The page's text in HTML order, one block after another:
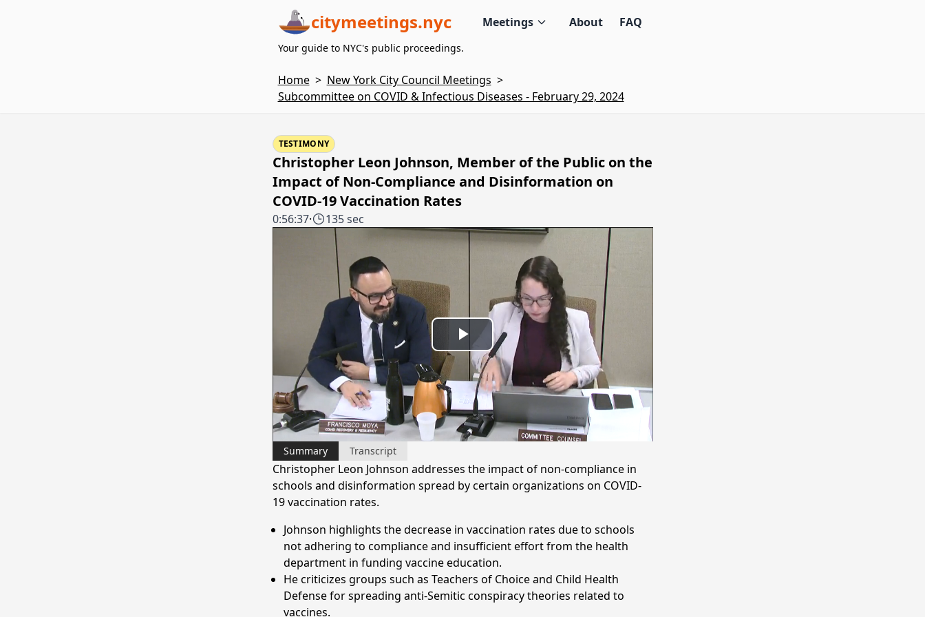
citymeetings.nyc Meetings About FAQ
Your guide to NYC's public proceedings.
Home > New York City Council Meetings >
Subcommittee on COVID & Infectious Diseases - February 29, 2024
TESTIMONY
Christopher Leon Johnson, Member of the Public on the
Impact of Non-Compliance and Disinformation on
COVID-19 Vaccination Rates
0:56:37· 135 sec
Play
Video
Summary Transcript
Christopher Leon Johnson addresses the impact of non-compliance in
schools and disinformation spread by certain organizations on COVID-
19 vaccination rates.
Johnson highlights the decrease in vaccination rates due to schools
not adhering to compliance and insufficient effort from the health
department in funding vaccine education.
He criticizes groups such as Teachers of Choice and Child Health
Defense for spreading anti-Semitic conspiracy theories related to
vaccines.